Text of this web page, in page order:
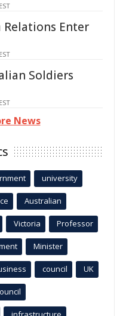
Relations Enter
Soldiers
News
university
Australian
Victoria Professor
Minister
council UK